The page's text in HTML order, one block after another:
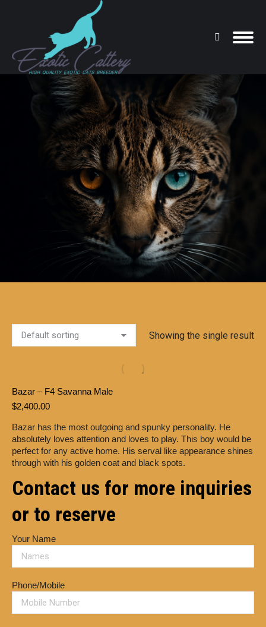
Search:
You are here:
Showing the single result
Bazar – F4 Savanna Male
$2,400.00
Bazar has the most outgoing and spunky personality. He
absolutely loves attention and loves to play. This boy would be
perfect for any active home. His serval like appearance shines
through with his golden coat and black spots.
Contact us for more inquiries
or to reserve
Your Name
Phone/Mobile